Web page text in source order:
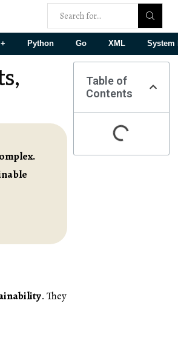
Python Go XML System
. They
Table of
Contents